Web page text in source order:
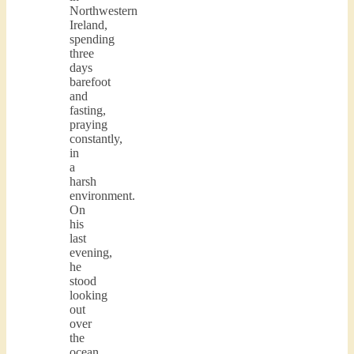
Northwestern
Ireland,
spending
three
days
barefoot
and
fasting,
praying
constantly,
in
a
harsh
environment.
On
his
last
evening,
he
stood
looking
out
over
the